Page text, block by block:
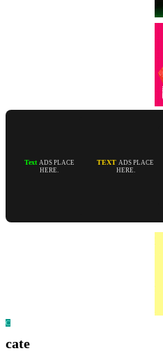
Text ADS PLACE
HERE.
TEXT ADS PLACE
HERE.
C
cate